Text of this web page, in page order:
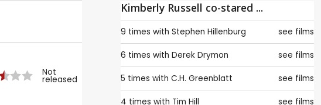
Not
released
Kimberly Russell co-stared ...
9 times with Stephen Hillenburg see films
6 times with Derek Drymon see films
5 times with C.H. Greenblatt see films
4 times with Tim Hill see films